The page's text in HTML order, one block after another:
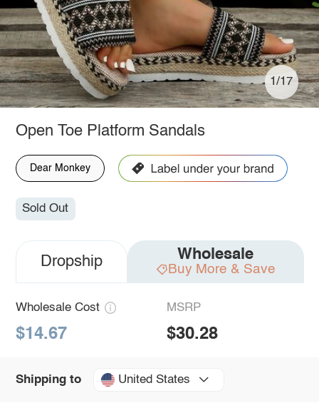
1/17
Open Toe Platform Sandals
Dear Monkey
Sold Out
Dropship Wholesale
Buy More & Save
Wholesale Cost
$14.67
MSRP
$30.28
Shipping to United States